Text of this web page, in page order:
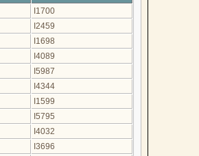
I1700
I2459
I1698
I4089
I5987
I4344
I1599
I5795
I4032
I3696